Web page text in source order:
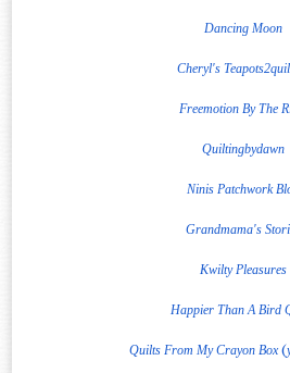
Dancing Moon
Cheryl's
Freemotion By The
Quiltingbydawn
Ninis Patchwork
Grandmama's
Kwilty Pleasures
Happier Than A Bird
Quilts From My Crayon Box(